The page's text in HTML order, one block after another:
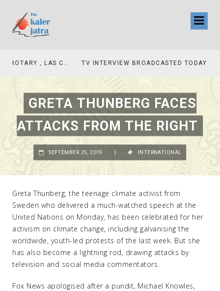
TV INTERVIEW BROADCASTED TODAY AT 11 AM THIS IS WHERE MY STORY BEGINS
GRETA THUNBERG FACES
ATTACKS FROM THE RIGHT
Greta Thunberg, the teenage climate activist from
Sweden who delivered a much-watched speech at the
United Nations on Monday, has been celebrated for her
activism on climate change, including galvanising the
worldwide, youth-led protests of the last week. But she
has also become a lightning rod, drawing attacks by
television and social media commentators.
Fox News apologised after a pundit, Michael Knowles,